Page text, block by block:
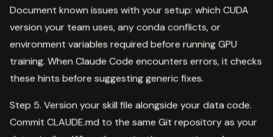
Document known issues with your setup: which CUDA
version your team uses, any conda conflicts, or
environment variables required before running GPU
training. When Claude Code encounters errors, it checks
these hints before suggesting generic fixes.
Step 5. Version your skill file alongside your data code.
Commit CLAUDE.md to the same Git repository as your